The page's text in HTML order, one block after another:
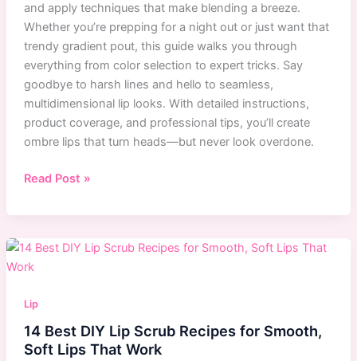
and apply techniques that make blending a breeze.
Whether you’re prepping for a night out or just want that
trendy gradient pout, this guide walks you through
everything from color selection to expert tricks. Say
goodbye to harsh lines and hello to seamless,
multidimensional lip looks. With detailed instructions,
product coverage, and professional tips, you’ll create
ombre lips that turn heads—but never look overdone.
Easy
Lip
for
Beginners:
by-
Step
Guide
Read Post »
Lip
14 Best DIY Lip Scrub Recipes for Smooth,
Soft Lips That Work